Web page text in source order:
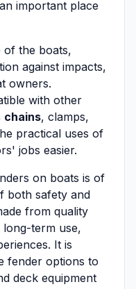
important place
of the boats,
against impacts,
owners.
with other
chains, clamps,
practical uses of
jobs easier.
on boats is of
both safety and
from quality
term use,
It is
fender options to
deck equipment